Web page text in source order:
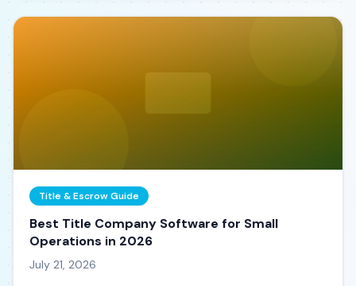
Title & Escrow Guide
Best Title Company Software for Small
Operations in 2026
July 21, 2026